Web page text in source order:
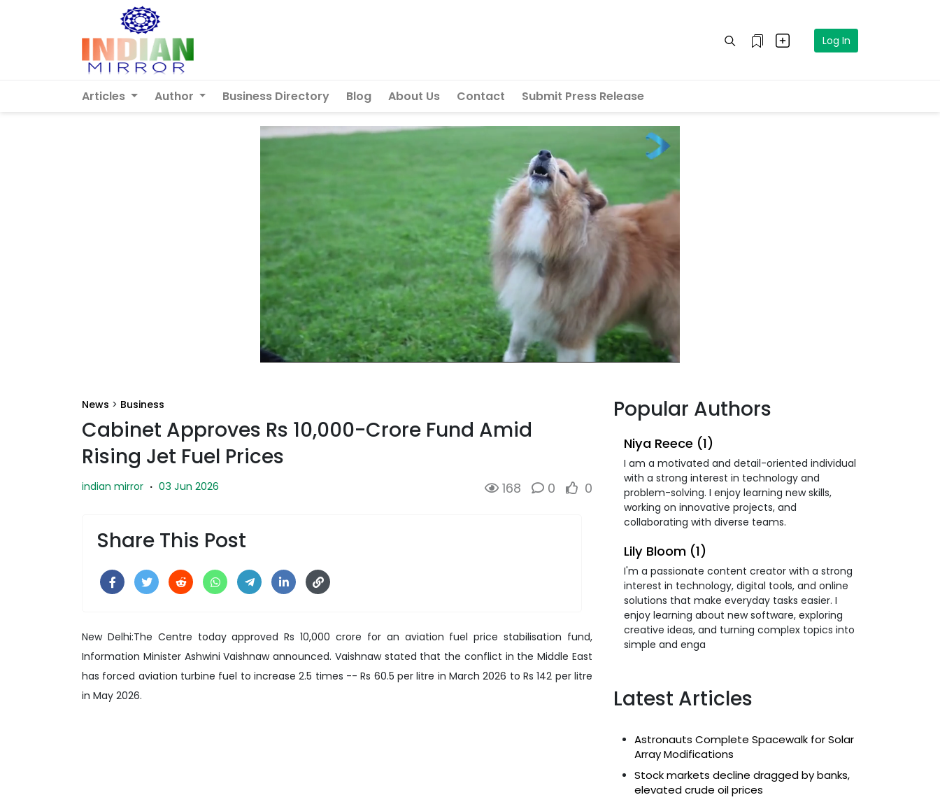
Log In
Articles Author Business Directory Blog About Us Contact Submit Press Release
News > Business
Cabinet Approves Rs 10,000-Crore Fund Amid
Rising Jet Fuel Prices
indian mirror · 03 Jun 2026 168 0 0
Share This Post
New Delhi:The Centre today approved Rs 10,000 crore for an aviation fuel price stabilisation fund,
Information Minister Ashwini Vaishnaw announced. Vaishnaw stated that the conflict in the Middle East
has forced aviation turbine fuel to increase 2.5 times -- Rs 60.5 per litre in March 2026 to Rs 142 per litre
in May 2026.
Popular Authors
Niya Reece (1)
I am a motivated and detail-oriented individual
with a strong interest in technology and
problem-solving. I enjoy learning new skills,
working on innovative projects, and
collaborating with diverse teams.
Lily Bloom (1)
I'm a passionate content creator with a strong
interest in technology, digital tools, and online
solutions that make everyday tasks easier. I
enjoy learning about new software, exploring
creative ideas, and turning complex topics into
simple and enga
Latest Articles
Astronauts Complete Spacewalk for Solar
Array Modifications
Stock markets decline dragged by banks,
elevated crude oil prices